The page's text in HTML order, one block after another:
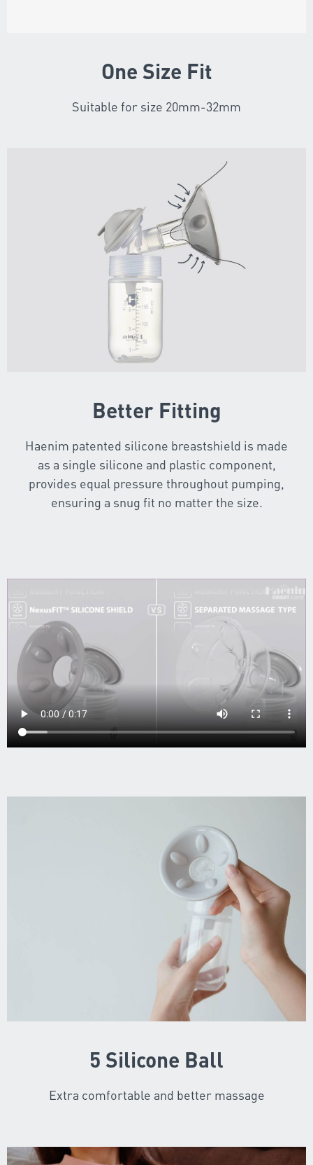
One Size Fit
Suitable for size 20mm-32mm
Better Fitting
Haenim patented silicone breastshield is made
as a single silicone and plastic component,
provides equal pressure throughout pumping,
ensuring a snug fit no matter the size.
5 Silicone Ball
Extra comfortable and better massage